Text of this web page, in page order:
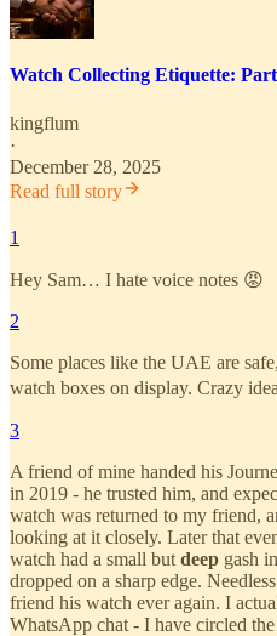
Watch Collecting Etiquette:
kingflum
·
December 28, 2025
Read full story
1
Hey Sam… I hate voice notes 😡
2
Some places like the UAE are
watch boxes on display. Crazy
3
A friend of mine handed his
in 2019 - he trusted him, and
watch was returned to my friend,
looking at it closely. Later that
watch had a small but deep gash
dropped on a sharp edge.
friend his watch ever again. I
WhatsApp chat - I have circled